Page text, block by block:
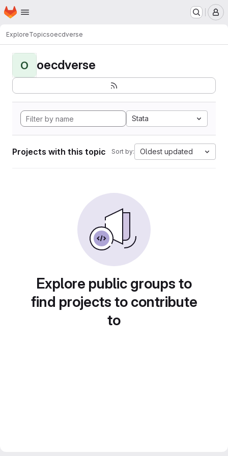
Skip to main content
Homepage
ExploreTopicsoecdverse
O oecdverse
Stata
Projects with this topic Sort by: Oldest updated
Explore public groups to
find projects to contribute
to